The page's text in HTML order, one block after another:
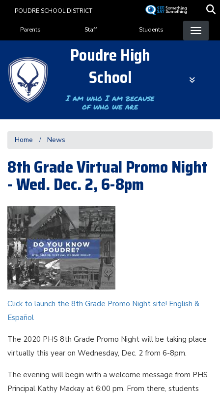
content
POUDRE SCHOOL DISTRICT
Landing Page Menu
Parents Staff Students
Poudre High
School
I am who I am because
of who we are
Home News
8th Grade Virtual Promo Night
- Wed. Dec. 2, 6-8pm
Click to launch the 8th Grade Promo Night site! English &
Español
The 2020 PHS 8th Grade Promo Night will be taking place
virtually this year on Wednesday, Dec. 2 from 6-8pm.
The evening will begin with a welcome message from PHS
Principal Kathy Mackay at 6:00 pm. From there, students